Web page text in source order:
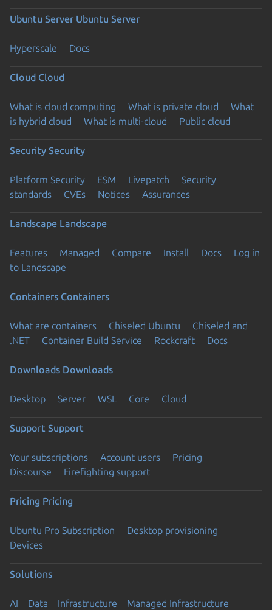
Ubuntu Server Ubuntu Server
Hyperscale Docs
Cloud Cloud
What is cloud computing What is private cloud
What
is hybrid cloud
What is multi-cloud Public cloud
Security Security
Platform Security ESM Livepatch
Security
standards
CVEs Notices Assurances
Landscape Landscape
Features Managed Compare Install Docs
Log in
to Landscape
Containers Containers
What are containers Chiseled Ubuntu
Chiseled and
.NET
Container Build Service Rockcraft Docs
Downloads Downloads
Desktop Server WSL Core Cloud
Support Support
Your subscriptions Account users
Pricing
Discourse
Firefighting support
Pricing Pricing
Ubuntu Pro Subscription
Desktop provisioning
Devices
Solutions
AI Data Infrastructure
Managed Infrastructure